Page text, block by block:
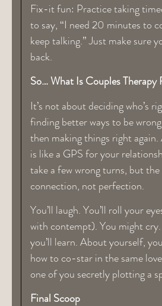
Fix-it fun: Practice taking
to say, “I need 20 minutes to
keep talking.” Just make sure
back.
So… What Is Couples Therapy
It’s not about deciding who’s
finding better ways to be
then making things right
is like a GPS for your
take a few wrong turns, but the
connection, not perfection.
You’ll laugh. You’ll roll your
with contempt). You might
you’ll learn. About yourself,
how to co-star in the same
one of you secretly plotting a
Final Scoop